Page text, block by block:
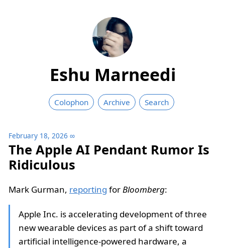
Eshu Marneedi
Colophon Archive Search
February 18, 2026 ∞
The Apple AI Pendant Rumor Is
Ridiculous
Mark Gurman, reporting forBloomberg:
Apple Inc. is accelerating development of three
new wearable devices as part of a shift toward
artificial intelligence-powered hardware, a